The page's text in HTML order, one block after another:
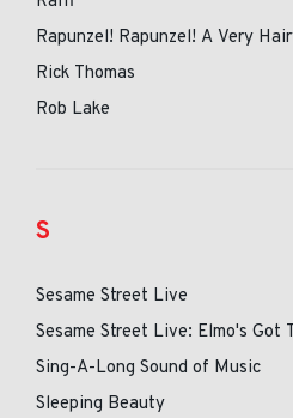
Rapunzel! Rapunzel! A Very
Rick Thomas
Rob Lake
S
Sesame Street Live
Sesame Street Live: Elmo's Got
Sing-A-Long Sound of Music
Sleeping Beauty